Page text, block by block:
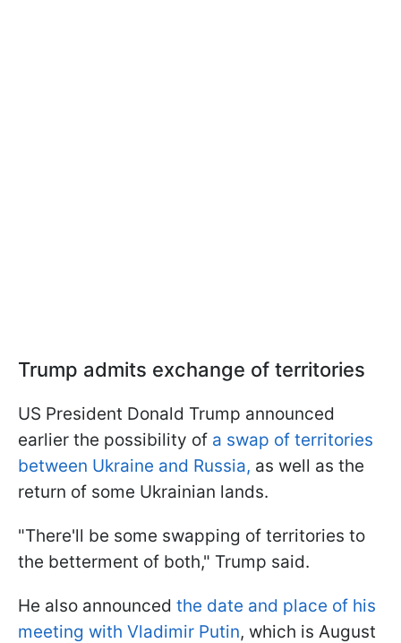
Trump admits exchange of territories
US President Donald Trump announced
earlier the possibility of a swap of territories
between Ukraine and Russia, as well as the
return of some Ukrainian lands.
"There'll be some swapping of territories to
the betterment of both," Trump said.
He also announced the date and place of his
meeting with Vladimir Putin, which is August